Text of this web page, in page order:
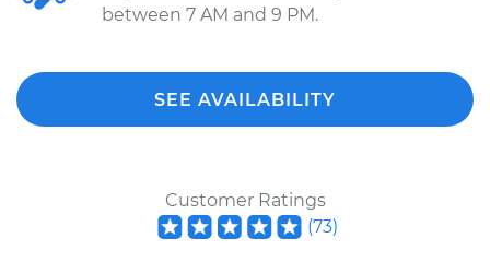
between 7 AM and 9 PM.
SEE AVAILABILITY
Customer Ratings
(73)